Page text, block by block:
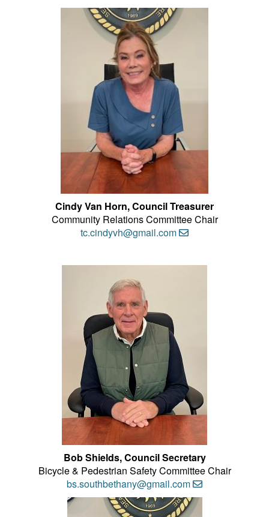
Cindy Van Horn, Council Treasurer
Community Relations Committee Chair
tc.cindyvh@gmail.com
Bob Shields, Council Secretary
Bicycle & Pedestrian Safety Committee Chair
bs.southbethany@gmail.com